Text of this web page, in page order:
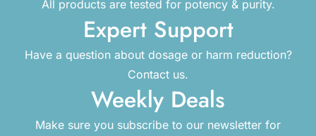
All products are tested for potency & purity.
Expert Support
Have a question about dosage or harm reduction?
Contact us.
Weekly Deals
Make sure you subscribe to our newsletter for